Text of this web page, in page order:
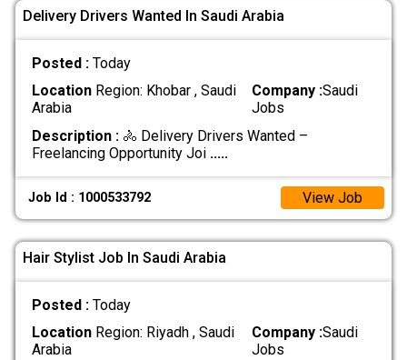
Delivery Drivers Wanted In Saudi Arabia
Posted : Today
LocationRegion: Khobar , Saudi
Arabia
Company :Saudi
Jobs
Description :🚴 Delivery Drivers Wanted –
Freelancing Opportunity Joi .....
Job Id : 1000533792 View Job
Hair Stylist Job In Saudi Arabia
Posted : Today
LocationRegion: Riyadh , Saudi
Arabia
Company :Saudi
Jobs